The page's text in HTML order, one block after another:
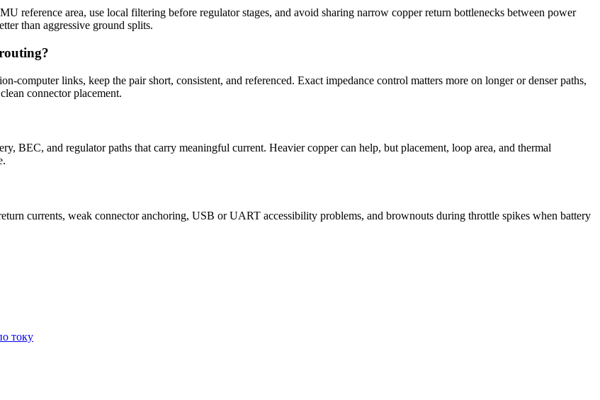
reference area, use local filtering before regulator stages, and avoid sharing narrow copper return bottlenecks between power
than aggressive ground splits.
computer links, keep the pair short, consistent, and referenced. Exact impedance control matters more on longer or denser paths,
connector placement.
BEC, and regulator paths that carry meaningful current. Heavier copper can help, but placement, loop area, and thermal
currents, weak connector anchoring, USB or UART accessibility problems, and brownouts during throttle spikes when battery
току